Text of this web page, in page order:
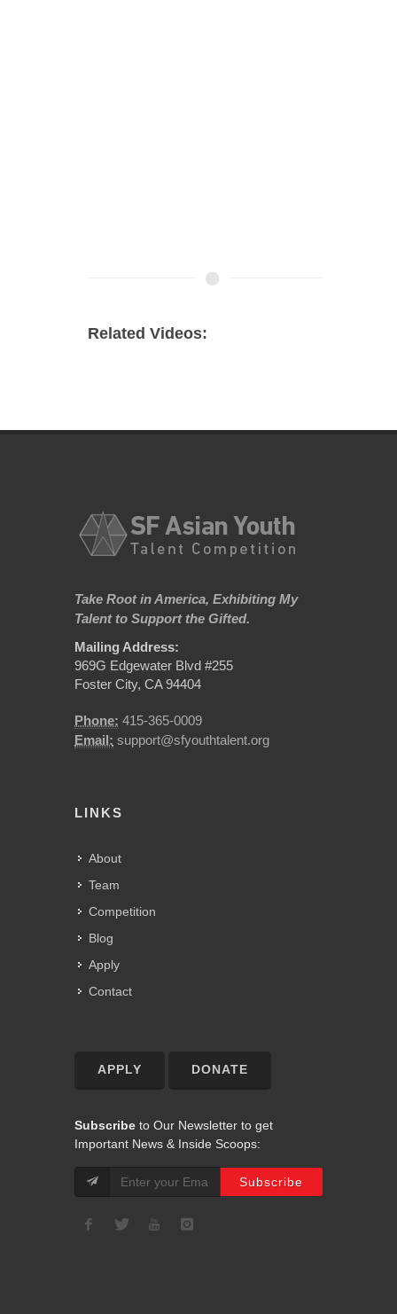
Related Videos:
Take Root in America, Exhibiting My
Talent to Support the Gifted.
Mailing Address:
969G Edgewater Blvd #255
Foster City, CA 94404
Phone: 415-365-0009
Email: support@sfyouthtalent.org
LINKS
About
Team
Competition
Blog
Apply
Contact
APPLY DONATE
Subscribe to Our Newsletter to get
Important News & Inside Scoops: